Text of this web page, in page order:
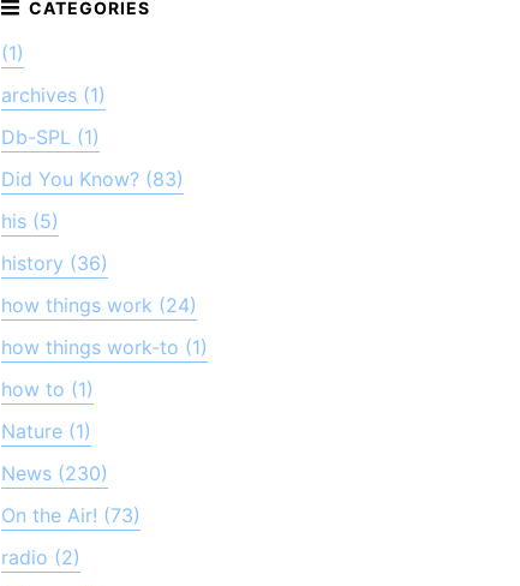
(1)
archives (1)
Db-SPL (1)
Did You Know? (83)
his (5)
history (36)
how things work (24)
how things work-to (1)
how to (1)
Nature (1)
News (230)
On the Air! (73)
radio (2)